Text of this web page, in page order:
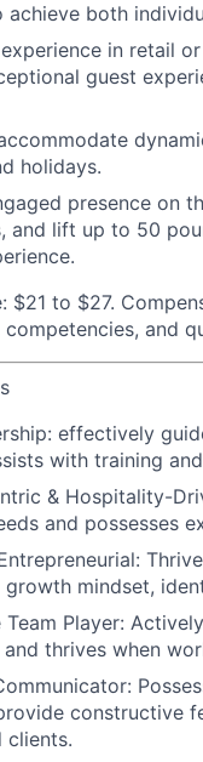
achieve both
in retail
guest
holidays.
presence on
and lift up to 50
$21 to $27.
and
effectively
with training
& Hospitality-
and possesses
growth mindset,
Player:
and thrives when
constructive
clients.